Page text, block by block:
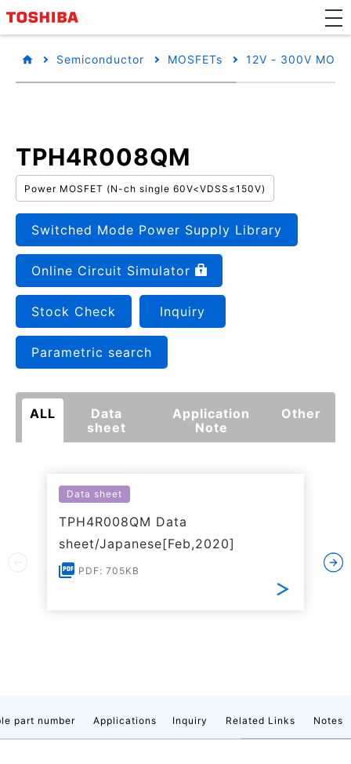
Semiconductor MOSFETs 12V - 300V
TPH4R008QM
Power MOSFET (N-ch single 60V<VDSS≤150V)
Switched Mode Power Supply Library
Online Circuit Simulator
Stock Check Inquiry
Parametric search
ALL
Data
sheet
Application
Note
Other
Data sheet
TPH4R008QM Data
sheet/Japanese[Feb,2020]
PDF: 705KB
part number Applications Inquiry Related Links Notes